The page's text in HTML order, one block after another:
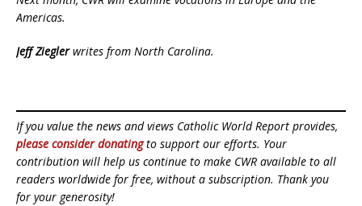
Americas.
Jeff Zieglerwrites from North Carolina.
If you value the news and views Catholic World Report provides,
please consider donatingto support our efforts. Your
contribution will help us continue to make CWR available to all
readers worldwide for free, without a subscription. Thank you
for your generosity!